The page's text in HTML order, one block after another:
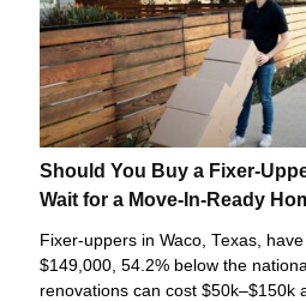
Should You Buy a Fixer-
Wait for a Move-In-Ready
Fixer-uppers in Waco, Texas,
$149,000, 54.2% below the
renovations can cost $50k–$150k